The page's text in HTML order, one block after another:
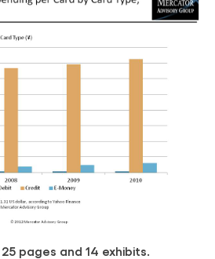
pages and 14 exhibits.